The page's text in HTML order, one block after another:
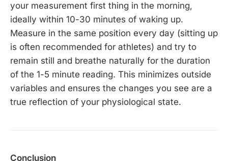
your measurement first thing in the morning,
ideally within 10-30 minutes of waking up.
Measure in the same position every day (sitting up
is often recommended for athletes) and try to
remain still and breathe naturally for the duration
of the 1-5 minute reading. This minimizes outside
variables and ensures the changes you see are a
true reflection of your physiological state.
Conclusion